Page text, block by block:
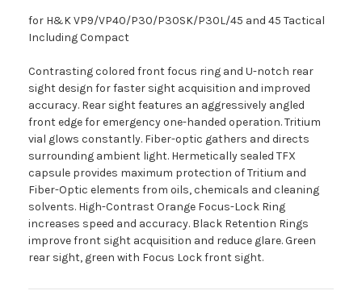
for H&K VP9/VP40/P30/P30SK/P30L/45 and 45 Tactical
Including Compact
Contrasting colored front focus ring and U-notch rear
sight design for faster sight acquisition and improved
accuracy. Rear sight features an aggressively angled
front edge for emergency one-handed operation. Tritium
vial glows constantly. Fiber-optic gathers and directs
surrounding ambient light. Hermetically sealed TFX
capsule provides maximum protection of Tritium and
Fiber-Optic elements from oils, chemicals and cleaning
solvents. High-Contrast Orange Focus-Lock Ring
increases speed and accuracy. Black Retention Rings
improve front sight acquisition and reduce glare. Green
rear sight, green with Focus Lock front sight.